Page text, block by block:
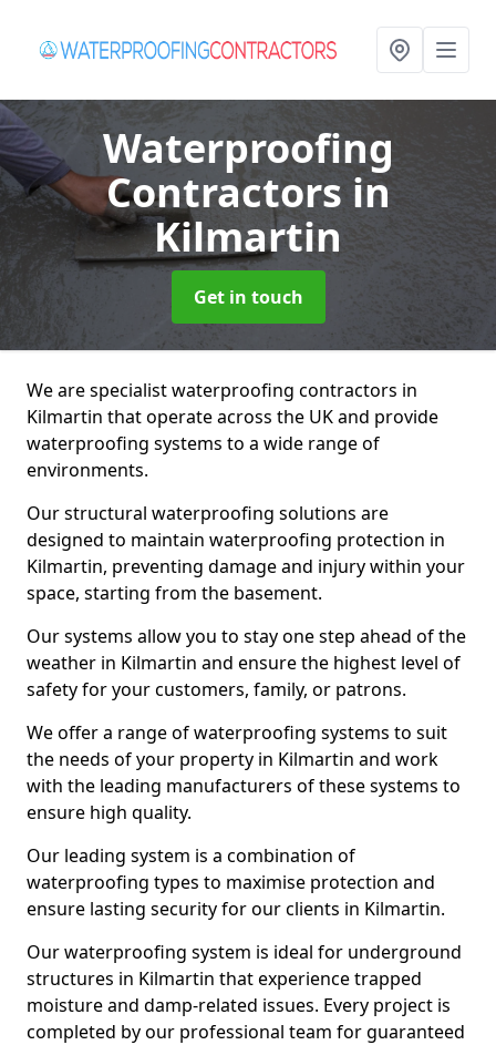
Waterproofing
Contractors in
Kilmartin
Get in touch
We are specialist waterproofing contractors in
Kilmartin that operate across the UK and provide
waterproofing systems to a wide range of
environments.
Our structural waterproofing solutions are
designed to maintain waterproofing protection in
Kilmartin, preventing damage and injury within your
space, starting from the basement.
Our systems allow you to stay one step ahead of the
weather in Kilmartin and ensure the highest level of
safety for your customers, family, or patrons.
We offer a range of waterproofing systems to suit
the needs of your property in Kilmartin and work
with the leading manufacturers of these systems to
ensure high quality.
Our leading system is a combination of
waterproofing types to maximise protection and
ensure lasting security for our clients in Kilmartin.
Our waterproofing system is ideal for underground
structures in Kilmartin that experience trapped
moisture and damp-related issues. Every project is
completed by our professional team for guaranteed